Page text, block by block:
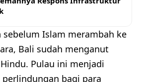
sebelum Islam merambah ke
Bali sudah menganut
Pulau ini menjadi
bagi para